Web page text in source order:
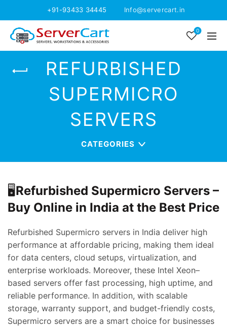
+91-93433 34445 Info@servercart.in
0
REFURBISHED
SUPERMICRO
SERVERS
CATEGORIES
🖥️Refurbished Supermicro Servers –
Buy Online in India at the Best Price
Refurbished Supermicro servers in India deliver high
performance at affordable pricing, making them ideal
for data centers, cloud setups, virtualization, and
enterprise workloads. Moreover, these Intel Xeon–
based servers offer fast processing, high uptime, and
reliable performance. In addition, with scalable
storage, warranty support, and budget-friendly costs,
Supermicro servers are a smart choice for businesses